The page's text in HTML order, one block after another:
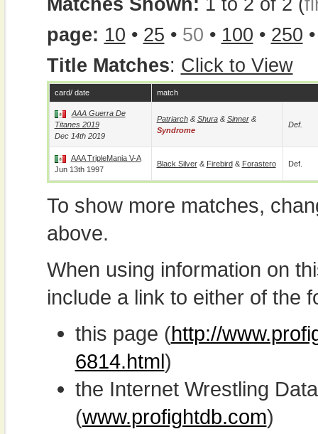
Matches Shown: 1 to 2 of 2 (
page: 10 • 25 • 50 • 100 • 250
Title Matches: Click to View
card/ date match
AAA Guerra De
Titanes 2019
Dec 14th 2019
Patriarch& Shura& Sinner&
Syndrome
Def.
AAA TripleMania V-A
Jun 13th 1997
Black Silver& Firebird& Forastero Def.
To show more matches,
above.
When using information on
include a link to either of the
this page (http://
6814.html)
the Internet Wrestling
(www.profightdb.com)